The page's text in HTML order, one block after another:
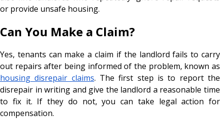
or provide unsafe housing.
Can You Make a Claim?
Yes, tenants can make a claim if the landlord fails to carry
out repairs after being informed of the problem, known as
housing disrepair claims. The first step is to report the
disrepair in writing and give the landlord a reasonable time
to fix it. If they do not, you can take legal action for
compensation.